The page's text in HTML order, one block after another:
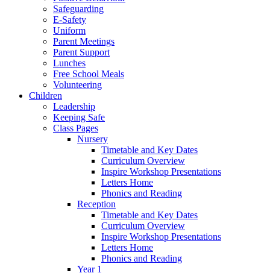
Safeguarding
E-Safety
Uniform
Parent Meetings
Parent Support
Lunches
Free School Meals
Volunteering
Children
Leadership
Keeping Safe
Class Pages
Nursery
Timetable and Key Dates
Curriculum Overview
Inspire Workshop Presentations
Letters Home
Phonics and Reading
Reception
Timetable and Key Dates
Curriculum Overview
Inspire Workshop Presentations
Letters Home
Phonics and Reading
Year 1